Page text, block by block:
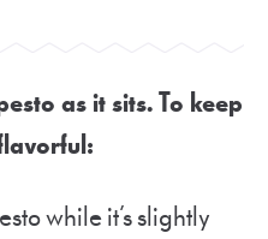
as it sits. To keep
while it’s slightly